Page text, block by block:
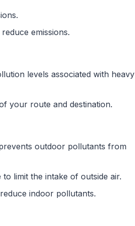
emissions.
levels associated with heavy
your route and destination.
outdoor pollutants from
limit the intake of outside air.
indoor pollutants.